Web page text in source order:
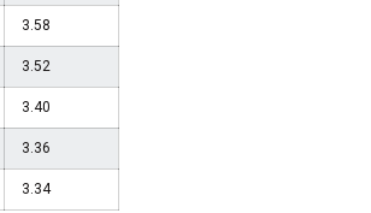
3.58
3.52
3.40
3.36
3.34